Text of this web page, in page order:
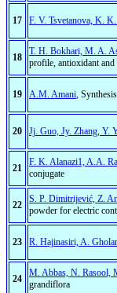
17 F. V. Tsvetanova, K.
18
T. H. Bokhari, M. A.
profile, antioxidant
19 A.M. Amani,
20 Jj. Guo, Jy. Zhang, Y.
21
F. K. Alanazi1, A.A.
conjugate
22
S. P. Dimitrijević, Z.
powder for electric
23 R. Hajinasiri, A.
24
M. Abbas, N. Rasool,
grandiflora